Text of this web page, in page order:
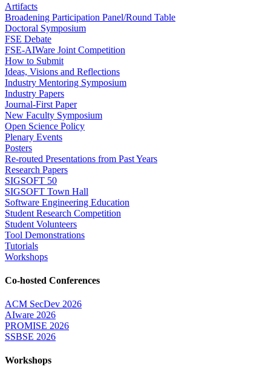
Artifacts
Broadening Participation Panel/Round Table
Doctoral Symposium
FSE Debate
FSE-AIWare Joint Competition
How to Submit
Ideas, Visions and Reflections
Industry Mentoring Symposium
Industry Papers
Journal-First Paper
New Faculty Symposium
Open Science Policy
Plenary Events
Posters
Re-routed Presentations from Past Years
Research Papers
SIGSOFT 50
SIGSOFT Town Hall
Software Engineering Education
Student Research Competition
Student Volunteers
Tool Demonstrations
Tutorials
Workshops
Co-hosted Conferences
ACM SecDev 2026
AIware 2026
PROMISE 2026
SSBSE 2026
Workshops